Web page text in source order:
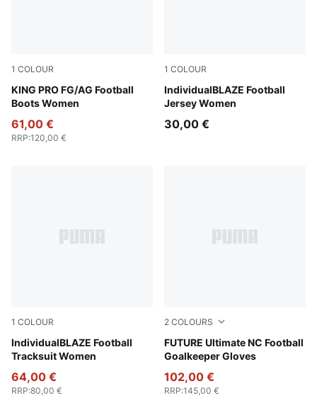
1 COLOUR
KING PRO FG/AG Football
Boots Women
PUMA Silver-PUMA Black-Sun Struck-PUMA White
61,00 €
RRP:120,00 €
1 COLOUR
IndividualBLAZE Football
Jersey Women
Galactic Gray
30,00 €
1 COLOUR
IndividualBLAZE Football
Tracksuit Women
Blue Jewel-PUMA White-Intense Lavender
64,00 €
RRP:80,00 €
2 COLOURS
FUTURE Ultimate NC Football
Goalkeeper Gloves
PUMA White-Glowing Red-
102,00 €
RRP:145,00 €